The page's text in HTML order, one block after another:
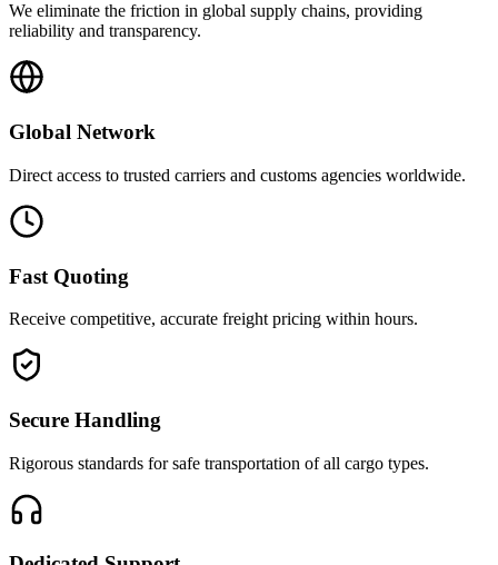
We eliminate the friction in global supply chains, providing
reliability and transparency.
Global Network
Direct access to trusted carriers and customs agencies worldwide.
Fast Quoting
Receive competitive, accurate freight pricing within hours.
Secure Handling
Rigorous standards for safe transportation of all cargo types.